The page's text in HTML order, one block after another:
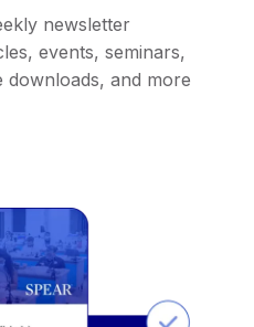
newsletter
events, seminars,
and more